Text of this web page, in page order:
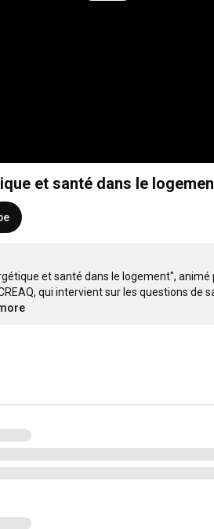
et santé dans le
et santé dans le logement",
qui intervient sur les questions